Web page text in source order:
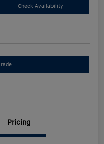
Check Availability
Pricing